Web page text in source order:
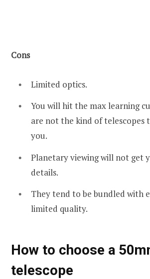
Cons
Limited optics.
You will hit the max learning
are not the kind of telescopes
you.
Planetary viewing will not get
details.
They tend to be bundled with
limited quality.
How to choose a
telescope